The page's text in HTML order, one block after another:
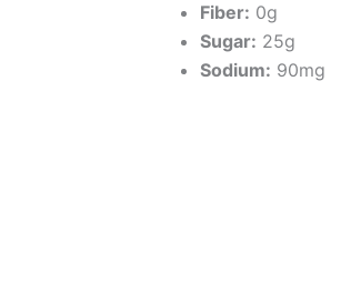
Fiber: 0g
Sugar: 25g
Sodium: 90mg